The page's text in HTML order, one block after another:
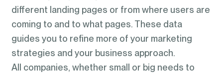
different landing pages or from where users are
coming to and to what pages. These data
guides you to refine more of your marketing
strategies and your business approach.
All companies, whether small or big needs to